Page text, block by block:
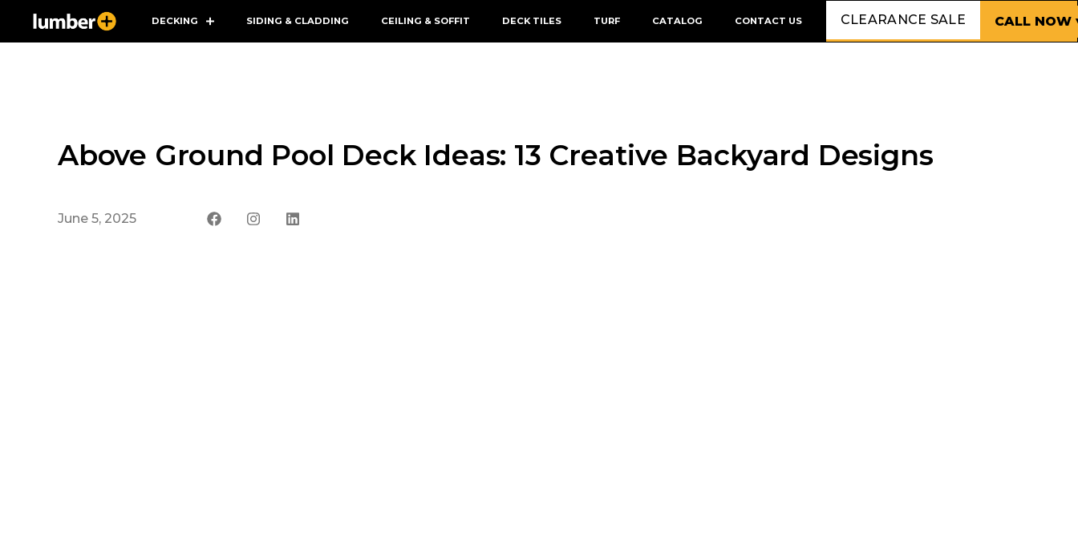
DECKING SIDING & CLADDING CEILING & SOFFIT DECK TILES TURF CATALOG CONTACT US CLEARANCE SALE CALL NOW
Above Ground Pool Deck Ideas: 13 Creative Backyard Designs
June 5, 2025